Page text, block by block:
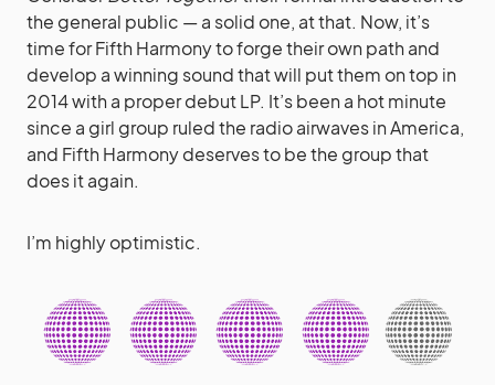
the general public — a solid one, at that. Now, it’s
time for Fifth Harmony to forge their own path and
develop a winning sound that will put them on top in
2014 with a proper debut LP. It’s been a hot minute
since a girl group ruled the radio airwaves in America,
and Fifth Harmony deserves to be the group that
does it again.
I’m highly optimistic.